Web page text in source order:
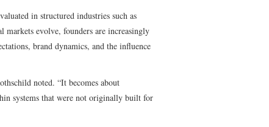
in structured industries such as
markets evolve, founders are increasingly
brand dynamics, and the influence
noted. “It becomes about
systems that were not originally built for